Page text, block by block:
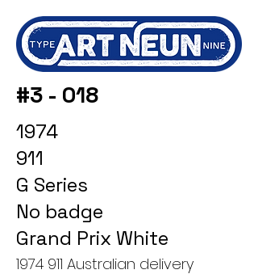
#3 - 018
1974
911
G Series
No badge
Grand Prix White
1974 911 Australian delivery